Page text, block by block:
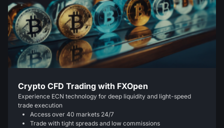
Crypto CFD Trading with FXOpen
Experience ECN technology for deep liquidity and light-speed
trade execution
Access over 40 markets 24/7
Trade with tight spreads and low commissions